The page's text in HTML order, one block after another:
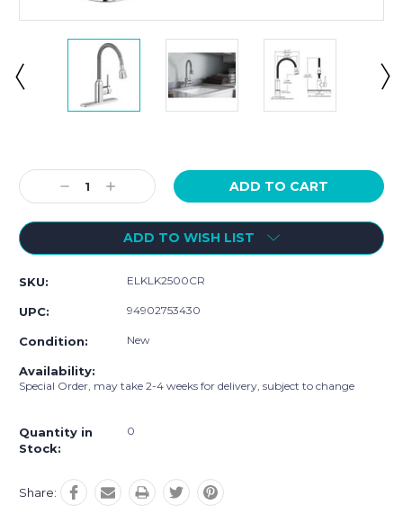
Stock:
Decrease
Quantity:
Increase
Quantity:
ADD TO WISH LIST
SKU: ELKLK2500CR
UPC: 94902753430
Condition: New
Availability:
Special Order, may take 2-4 weeks for delivery, subject to change
Quantity in
Stock:
0
Share: